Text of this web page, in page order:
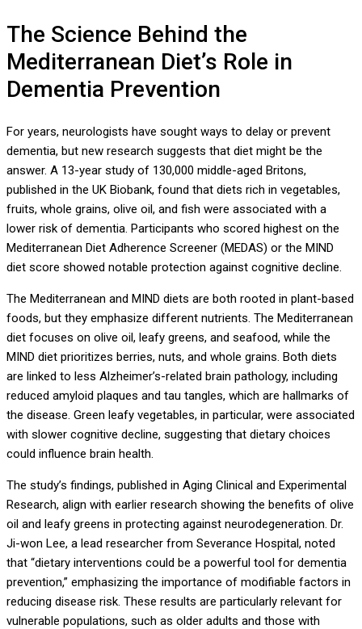
The Science Behind the
Mediterranean Diet’s Role in
Dementia Prevention
For years, neurologists have sought ways to delay or prevent
dementia, but new research suggests that diet might be the
answer. A 13-year study of 130,000 middle-aged Britons,
published in the UK Biobank, found that diets rich in vegetables,
fruits, whole grains, olive oil, and fish were associated with a
lower risk of dementia. Participants who scored highest on the
Mediterranean Diet Adherence Screener (MEDAS) or the MIND
diet score showed notable protection against cognitive decline.
The Mediterranean and MIND diets are both rooted in plant-based
foods, but they emphasize different nutrients. The Mediterranean
diet focuses on olive oil, leafy greens, and seafood, while the
MIND diet prioritizes berries, nuts, and whole grains. Both diets
are linked to less Alzheimer’s-related brain pathology, including
reduced amyloid plaques and tau tangles, which are hallmarks of
the disease. Green leafy vegetables, in particular, were associated
with slower cognitive decline, suggesting that dietary choices
could influence brain health.
The study’s findings, published in Aging Clinical and Experimental
Research, align with earlier research showing the benefits of olive
oil and leafy greens in protecting against neurodegeneration. Dr.
Ji-won Lee, a lead researcher from Severance Hospital, noted
that “dietary interventions could be a powerful tool for dementia
prevention,” emphasizing the importance of modifiable factors in
reducing disease risk. These results are particularly relevant for
vulnerable populations, such as older adults and those with